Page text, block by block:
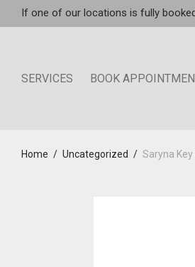
If one of our locations is fully
SERVICES BOOK
Home / Uncategorized / Saryna